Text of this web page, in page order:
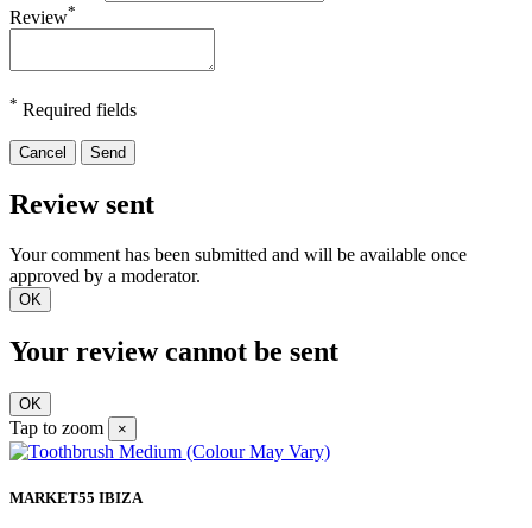
Review*
* Required fields
Cancel Send
Review sent
Your comment has been submitted and will be available once
approved by a moderator.
OK
Your review cannot be sent
OK
Tap to zoom ×
MARKET55 IBIZA